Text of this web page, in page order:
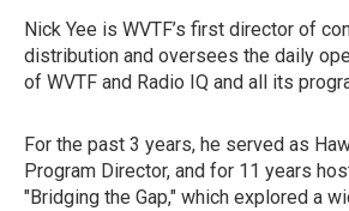
Nick Yee is WVTF’s first director of
distribution and oversees the daily
of WVTF and Radio IQ and all its
For the past 3 years, he served as
Program Director, and for 11 years
"Bridging the Gap," which explored a